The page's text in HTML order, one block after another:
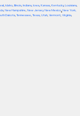
, Idaho, Illinois, Indiana, Iowa, Kansas, Kentucky, Louisiana,
, New Hampshire, New Jersey, New Mexico, New York,
Dakota, Tennessee, Texas, Utah, Vermont, Virginia,